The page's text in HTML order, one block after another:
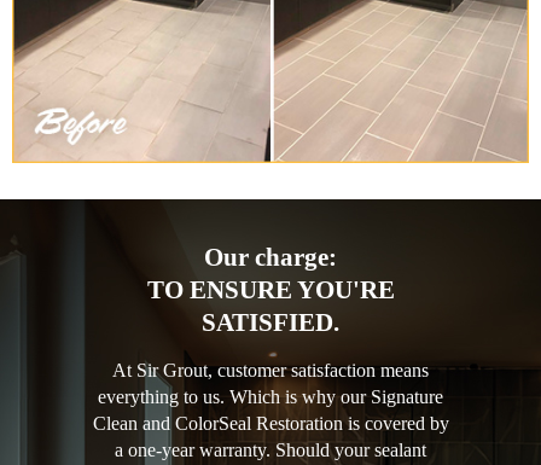
Our charge:
TO ENSURE YOU'RE
SATISFIED.
At Sir Grout, customer satisfaction means
everything to us. Which is why our Signature
Clean and ColorSeal Restoration is covered by
a one-year warranty. Should your sealant